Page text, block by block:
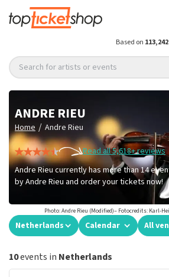
Based on 113,242
Search for artists or events
ANDRE RIEU
Home / Andre Rieu
Read all 5,618+ reviews
Andre Rieu currently has more than 14
by Andre Rieu and order your tickets now!
Photo: Andre Rieu (Modified)– Fotocredits: Karl-
Netherlands Calendar All
10events in Netherlands